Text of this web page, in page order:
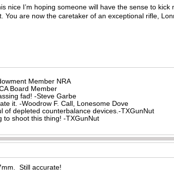
nice I’m hoping someone will have the sense to kick
are now the caretaker of an exceptional rifle,
Member NRA
Board Member
fad! -Steve Garbe
it. -Woodrow F. Call, Lonesome Dove
of depleted counterbalance devices.-TXGunNut
to shoot this thing! -TXGunNut
Still accurate!